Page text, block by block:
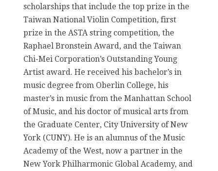
scholarships that include the top prize in the
Taiwan National Violin Competition, first
prize in the ASTA string competition, the
Raphael Bronstein Award, and the Taiwan
Chi-Mei Corporation’s Outstanding Young
Artist award. He received his bachelor’s in
music degree from Oberlin College, his
master’s in music from the Manhattan School
of Music, and his doctor of musical arts from
the Graduate Center, City University of New
York (CUNY). He is an alumnus of the Music
Academy of the West, now a partner in the
New York Philharmonic Global Academy, and